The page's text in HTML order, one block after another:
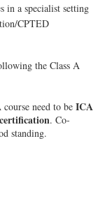
a specialist setting
CPTED
the Class A
need to be ICA
. Co-
standing.